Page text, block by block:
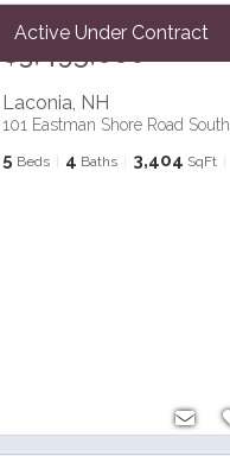
Active Under Contract
$3,495,000
Laconia, NH
101 Eastman Shore Road South
5 Beds 4 Baths 3,404 SqFt